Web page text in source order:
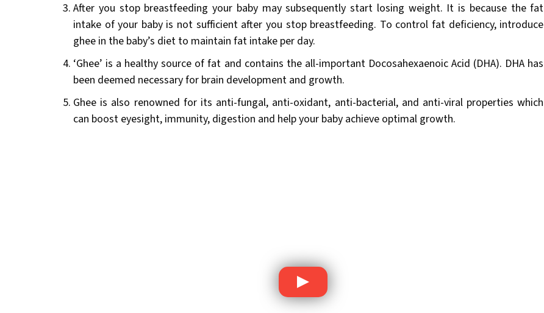
After you stop breastfeeding your baby may subsequently start losing weight. It is because the fat
intake of your baby is not sufficient after you stop breastfeeding. To control fat deficiency, introduce
ghee in the baby’s diet to maintain fat intake per day.
‘Ghee’ is a healthy source of fat and contains the all-important Docosahexaenoic Acid (DHA). DHA has
been deemed necessary for brain development and growth.
Ghee is also renowned for its anti-fungal, anti-oxidant, anti-bacterial, and anti-viral properties which
can boost eyesight, immunity, digestion and help your baby achieve optimal growth.